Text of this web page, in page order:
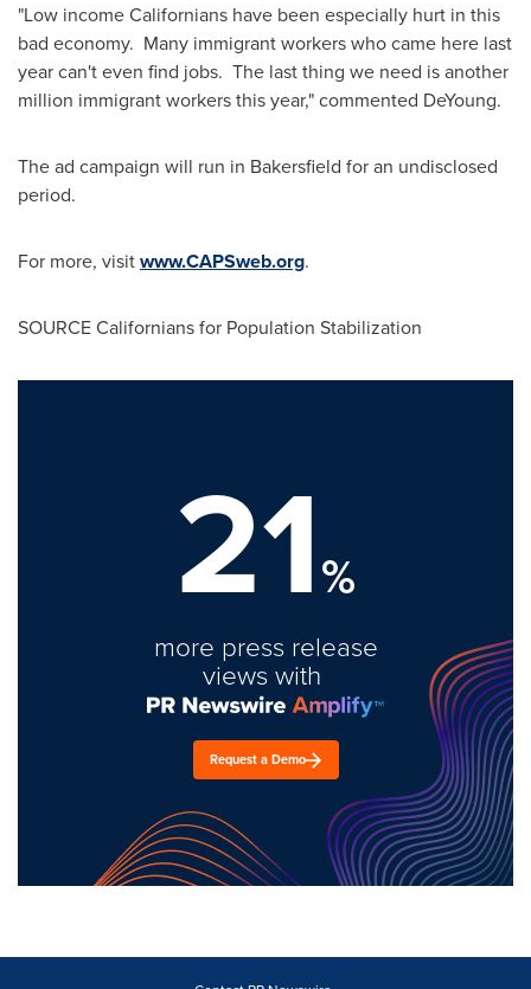
"Low income Californians have been especially hurt in this
bad economy. Many immigrant workers who came here last
year can't even find jobs. The last thing we need is another
million immigrant workers this year," commented DeYoung.
The ad campaign will run in Bakersfield for an undisclosed
period.
For more, visitwww.CAPSweb.org.
SOURCE Californians for Population Stabilization
21%
more press release
views with
Request a Demo